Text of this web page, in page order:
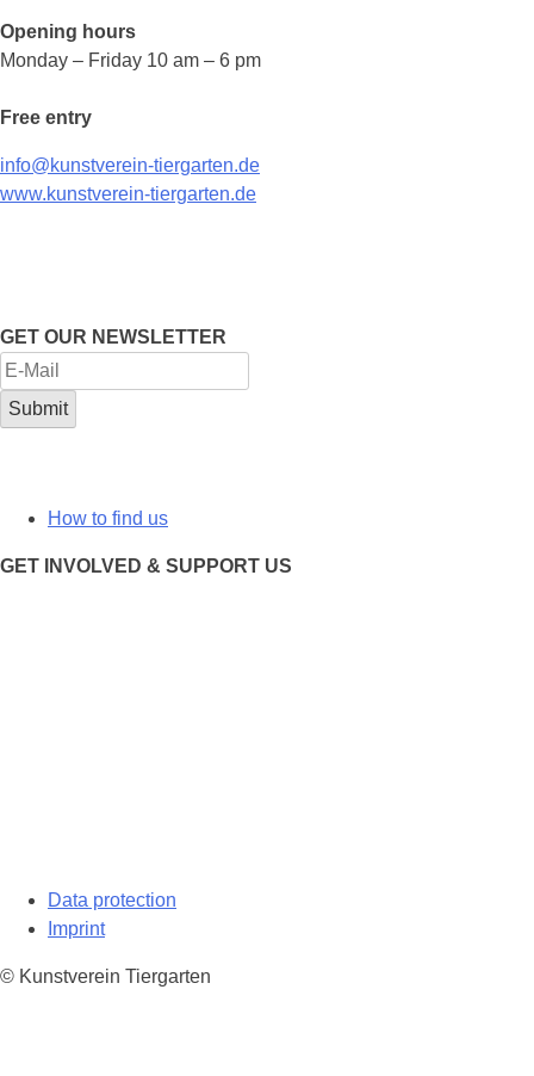
Opening hours
Monday – Friday 10 am – 6 pm
Free entry
info@kunstverein-tiergarten.de
www.kunstverein-tiergarten.de
GET OUR NEWSLETTER
How to find us
GET INVOLVED & SUPPORT US
Data protection
Imprint
© Kunstverein Tiergarten